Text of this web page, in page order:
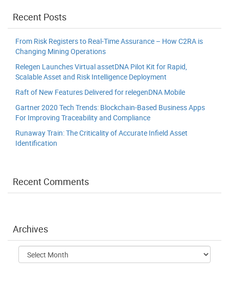
Recent Posts
From Risk Registers to Real-Time Assurance – How C2RA is
Changing Mining Operations
Relegen Launches Virtual assetDNA Pilot Kit for Rapid,
Scalable Asset and Risk Intelligence Deployment
Raft of New Features Delivered for relegenDNA Mobile
Gartner 2020 Tech Trends: Blockchain-Based Business Apps
For Improving Traceability and Compliance
Runaway Train: The Criticality of Accurate Infield Asset
Identification
Recent Comments
Archives
Archives